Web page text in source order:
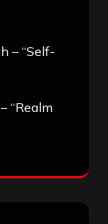
– “Self-
“Realm